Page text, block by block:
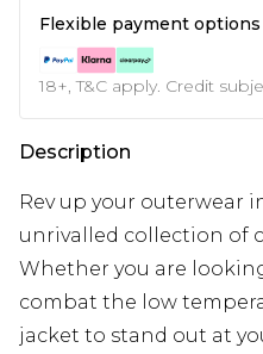
Flexible payment options
18+, T&C apply. Credit
Description
Rev up your outerwear
unrivalled collection of
Whether you are
combat the low
jacket to stand out at